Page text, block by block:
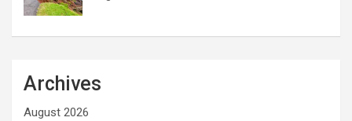
Archives
August 2026